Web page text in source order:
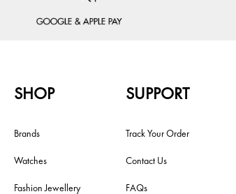
SHOP
Brands
Watches
Fashion Jewellery
SUPPORT
Track Your Order
Contact Us
FAQs